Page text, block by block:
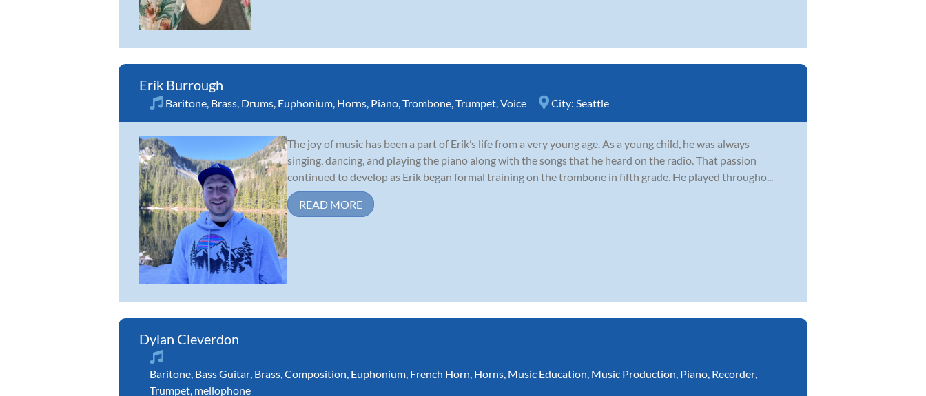
Erik Burrough
Baritone, Brass, Drums, Euphonium, Horns, Piano,Trombone,Trumpet,Voice City: Seattle
The joy of music has been a part of Erik’s life from a very young age. As a young child, he was always
singing, dancing, and playing the piano along with the songs that he heard on the radio. That passion
continued to develop as Erik began formal training on the trombone in fifth grade. He played througho...
READ MORE
Dylan Cleverdon
Baritone, Bass Guitar, Brass,Composition, Euphonium, French Horn, Horns, Music Education, Music Production, Piano, Recorder,
Trumpet, mellophone